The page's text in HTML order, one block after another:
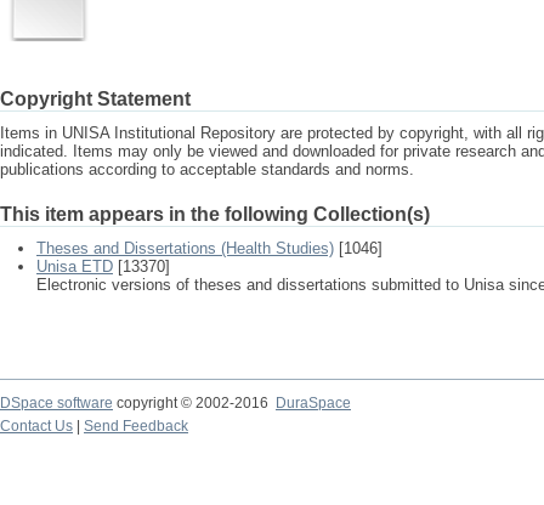
Copyright Statement
Items in UNISA Institutional Repository are protected by copyright, with all
indicated. Items may only be viewed and downloaded for private research
publications according to acceptable standards and norms.
This item appears in the following Collection(s)
Theses and Dissertations (Health Studies) [1046]
Unisa ETD [13370]
Electronic versions of theses and dissertations submitted to Unisa
DSpace software copyright © 2002-2016
DuraSpace
Contact Us
Send Feedback